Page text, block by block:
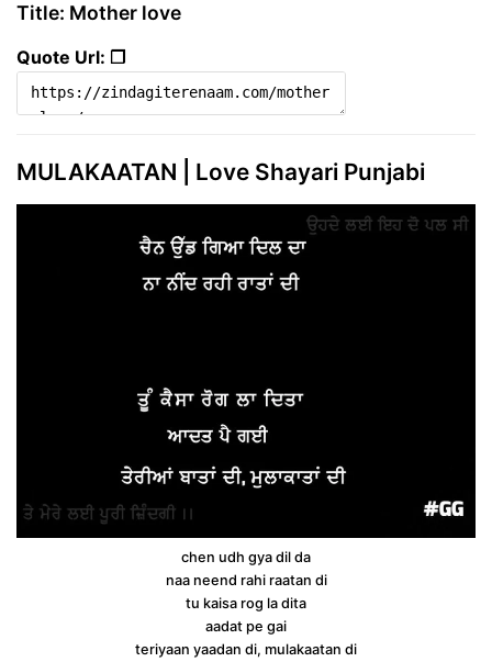
Title: Mother love
Quote Url: ❐
MULAKAATAN | Love Shayari Punjabi
chen udh gya dil da
naa neend rahi raatan di
tu kaisa rog la dita
aadat pe gai
teriyaan yaadan di, mulakaatan di